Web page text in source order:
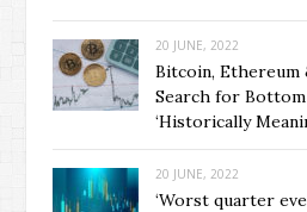
20 JUNE, 2022
Bitcoin, Ethereum
Search for
‘Historically
20 JUNE, 2022
‘Worst quarter